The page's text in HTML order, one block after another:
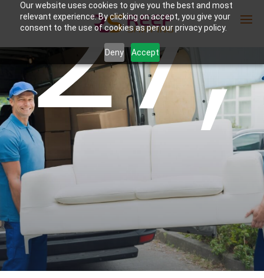
Our website uses cookies to give you the best and most
relevant experience. By clicking on accept, you give your
consent to the use of cookies as per our privacy policy.
Deny Accept
Enter Container No or tracking ID